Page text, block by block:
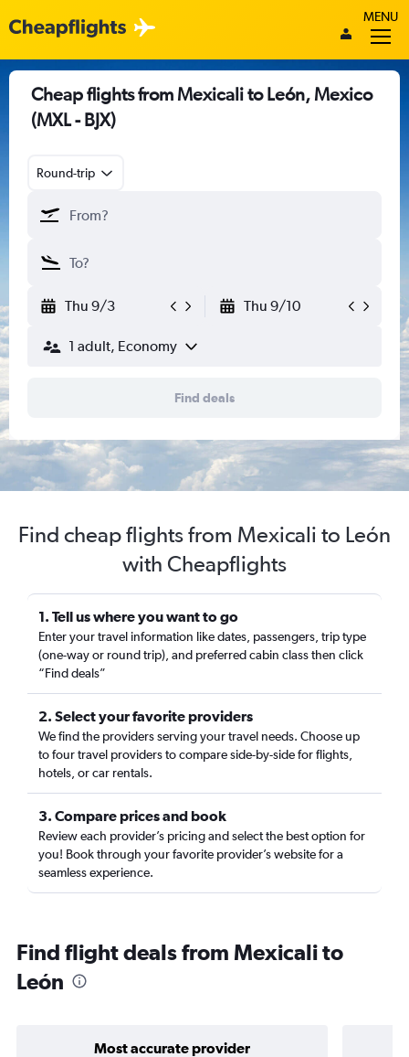
MENU
Cheap flights from Mexicali to León, Mexico
(MXL - BJX)
Round-trip
Thu 9/3 Thu 9/10
1 adult, Economy
Find deals
Find cheap flights from Mexicali to León
with Cheapflights
1. Tell us where you want to go
Enter your travel information like dates, passengers, trip type
(one-way or round trip), and preferred cabin class then click
“Find deals”
2. Select your favorite providers
We find the providers serving your travel needs. Choose up
to four travel providers to compare side-by-side for flights,
hotels, or car rentals.
3. Compare prices and book
Review each provider’s pricing and select the best option for
you! Book through your favorite provider’s website for a
seamless experience.
Find flight deals from Mexicali to
León
Most accurate provider